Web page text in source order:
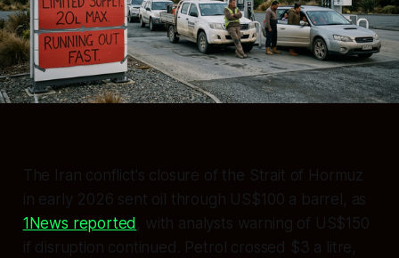
The Iran conflict's closure of the Strait of Hormuz
in early 2026 sent oil through US$100 a barrel, as
1News reported , with analysts warning of US$150
if disruption continued. Petrol crossed $3 a litre,